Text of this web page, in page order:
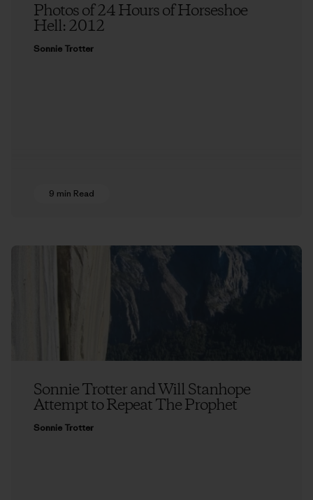
Photos of 24 Hours of Horseshoe
Hell: 2012
Sonnie Trotter
9 min Read
Sonnie Trotter and Will Stanhope
Attempt to Repeat The Prophet
Sonnie Trotter